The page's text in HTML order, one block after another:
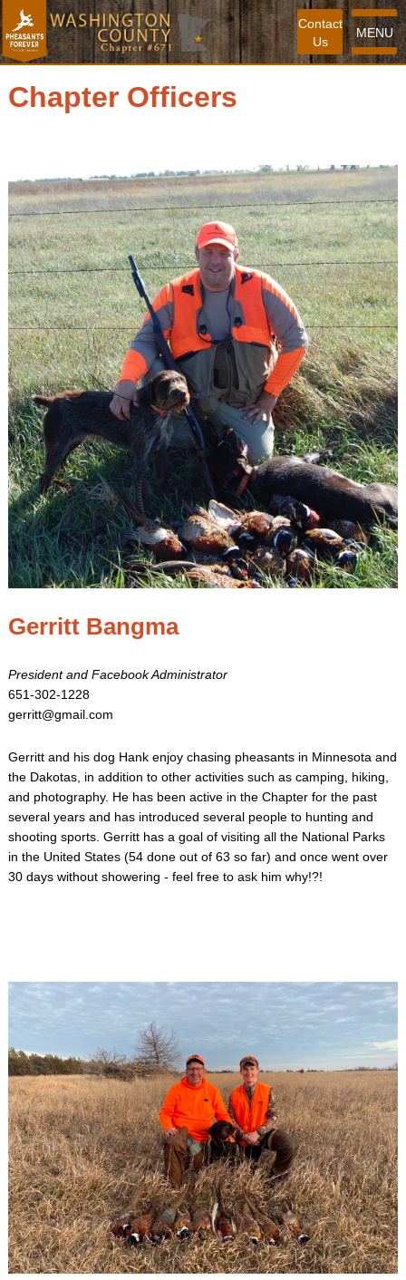
MENU
Contact
Us
Chapter Officers
Gerritt Bangma
President and Facebook Administrator
651-302-1228
gerritt@gmail.com
Gerritt and his dog Hank enjoy chasing pheasants in Minnesota and
the Dakotas, in addition to other activities such as camping, hiking,
and photography. He has been active in the Chapter for the past
several years and has introduced several people to hunting and
shooting sports. Gerritt has a goal of visiting all the National Parks
in the United States (54 done out of 63 so far) and once went over
30 days without showering - feel free to ask him why!?!